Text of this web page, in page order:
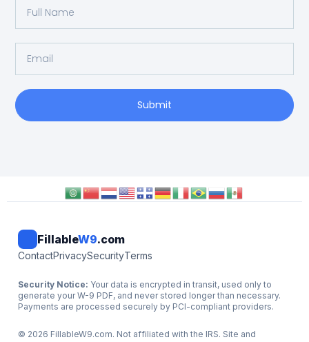
Submit
FillableW9.com
ContactPrivacySecurityTerms
Security Notice: Your data is encrypted in transit, used only to
generate your W-9 PDF, and never stored longer than necessary.
Payments are processed securely by PCI-compliant providers.
© 2026 FillableW9.com. Not affiliated with the IRS. Site and